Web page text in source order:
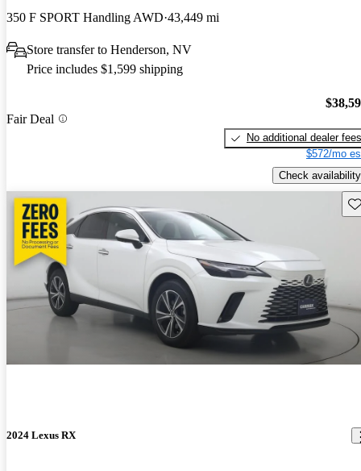
350 F SPORT Handling AWD 43,449 mi
Store transfer to Henderson, NV
Price includes $1,599 shipping
Fair Deal
No additional dealer fees
$572/mo
Check availability
2024 Lexus RX